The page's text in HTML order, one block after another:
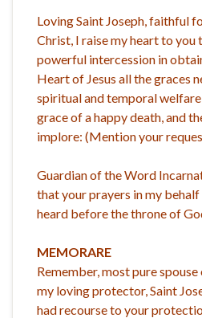
Loving Saint Joseph, faithful
Christ, I raise my heart to you
powerful intercession in
Heart of Jesus all the graces
spiritual and temporal
grace of a happy death, and
implore: (Mention your
Guardian of the Word
that your prayers in my
heard before the throne of
MEMORARE
Remember, most pure
my loving protector, Saint
had recourse to your